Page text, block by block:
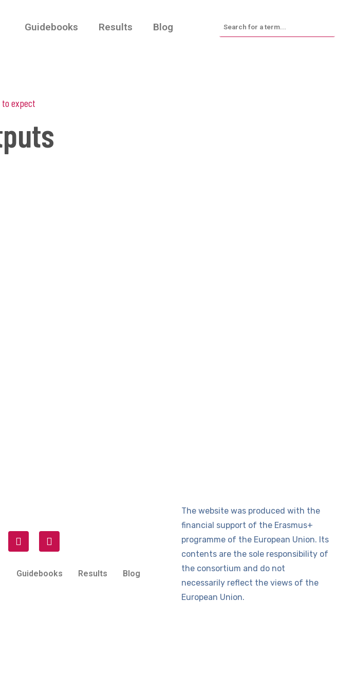
Guidebooks Results Blog
to expect
Guidebooks Results Blog
The website was produced with the
financial support of the Erasmus+
programme of the European Union. Its
contents are the sole responsibility of
the consortium and do not
necessarily reflect the views of the
European Union.